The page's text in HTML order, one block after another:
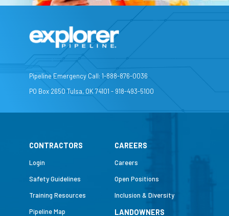
Pipeline Emergency Call: 1-888-876-0036
PO Box 2650 Tulsa, OK 74101 - 918-493-5100
CONTRACTORS
Login
Safety Guidelines
Training Resources
Pipeline Map
CAREERS
Careers
Open Positions
Inclusion & Diversity
LANDOWNERS